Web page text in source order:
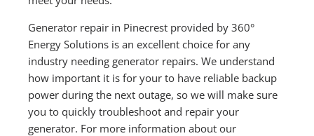
Generator repair in Pinecrest provided by 360°
Energy Solutions is an excellent choice for any
industry needing generator repairs. We understand
how important it is for your to have reliable backup
power during the next outage, so we will make sure
you to quickly troubleshoot and repair your
generator. For more information about our